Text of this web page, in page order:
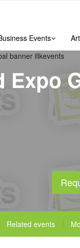
Events
Expo
Related events